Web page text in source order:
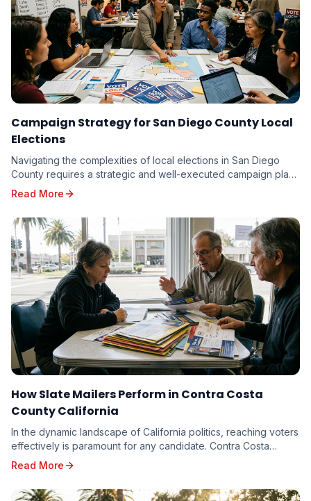
Campaign Strategy for San Diego County Local
Elections
Navigating the complexities of local elections in San Diego
County requires a strategic and well-executed campaign plan.
From the vibrant neighborhoods of th...
Read More
How Slate Mailers Perform in Contra Costa
County California
In the dynamic landscape of California politics, reaching voters
effectively is paramount for any candidate. Contra Costa
County, with its diverse electorate...
Read More